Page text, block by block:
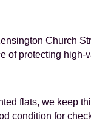
Church
of protecting
flats, we keep
condition for